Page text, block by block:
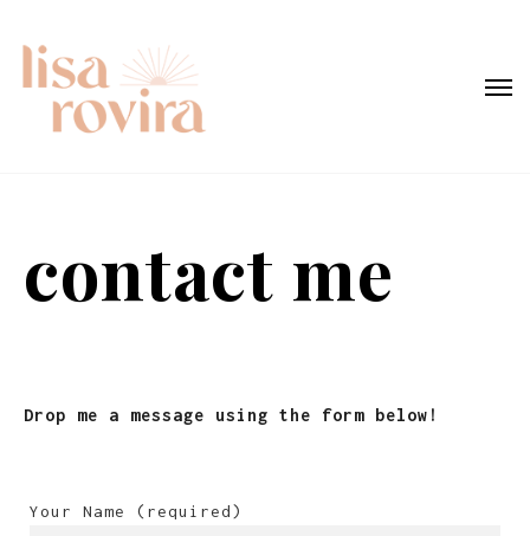
contact me
Drop me a message using the form below!
Your Name (required)